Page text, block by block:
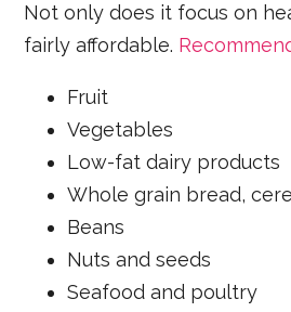
Not only does it focus on
fairly affordable.
Fruit
Vegetables
Low-fat dairy products
Whole grain bread,
Beans
Nuts and seeds
Seafood and poultry